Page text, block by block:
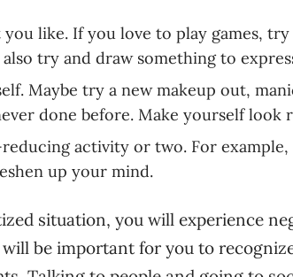
like. If you love to play games,
try and draw something to
Maybe try a new makeup out,
done before. Make yourself look
reducing activity or two. For
up your mind.
situation, you will experience
be important for you to